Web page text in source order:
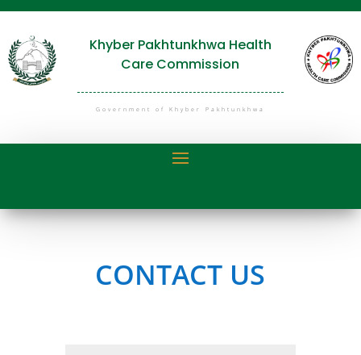
Khyber Pakhtunkhwa Health
Care Commission
Government of Khyber Pakhtunkhwa
CONTACT US